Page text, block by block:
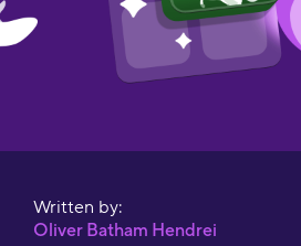
Written by:
Oliver Batham Hendrei